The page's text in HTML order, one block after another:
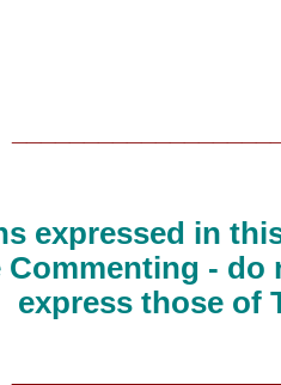
expressed in
Commenting - do
express those of